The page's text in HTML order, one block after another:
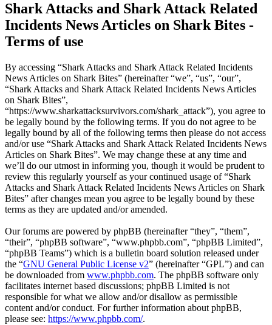
Shark Attacks and Shark Attack Related
Incidents News Articles on Shark Bites -
Terms of use
By accessing “Shark Attacks and Shark Attack Related Incidents
News Articles on Shark Bites” (hereinafter “we”, “us”, “our”,
“Shark Attacks and Shark Attack Related Incidents News Articles
on Shark Bites”,
“https://www.sharkattacksurvivors.com/shark_attack”), you agree to
be legally bound by the following terms. If you do not agree to be
legally bound by all of the following terms then please do not access
and/or use “Shark Attacks and Shark Attack Related Incidents News
Articles on Shark Bites”. We may change these at any time and
we’ll do our utmost in informing you, though it would be prudent to
review this regularly yourself as your continued usage of “Shark
Attacks and Shark Attack Related Incidents News Articles on Shark
Bites” after changes mean you agree to be legally bound by these
terms as they are updated and/or amended.
Our forums are powered by phpBB (hereinafter “they”, “them”,
“their”, “phpBB software”, “www.phpbb.com”, “phpBB Limited”,
“phpBB Teams”) which is a bulletin board solution released under
the “GNU General Public License v2” (hereinafter “GPL”) and can
be downloaded from www.phpbb.com. The phpBB software only
facilitates internet based discussions; phpBB Limited is not
responsible for what we allow and/or disallow as permissible
content and/or conduct. For further information about phpBB,
please see: https://www.phpbb.com/.